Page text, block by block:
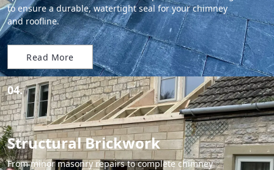
to ensure a durable, watertight seal for your chimney
and roofline.
Read More
04.
Structural Brickwork
From minor masonry repairs to complete chimney